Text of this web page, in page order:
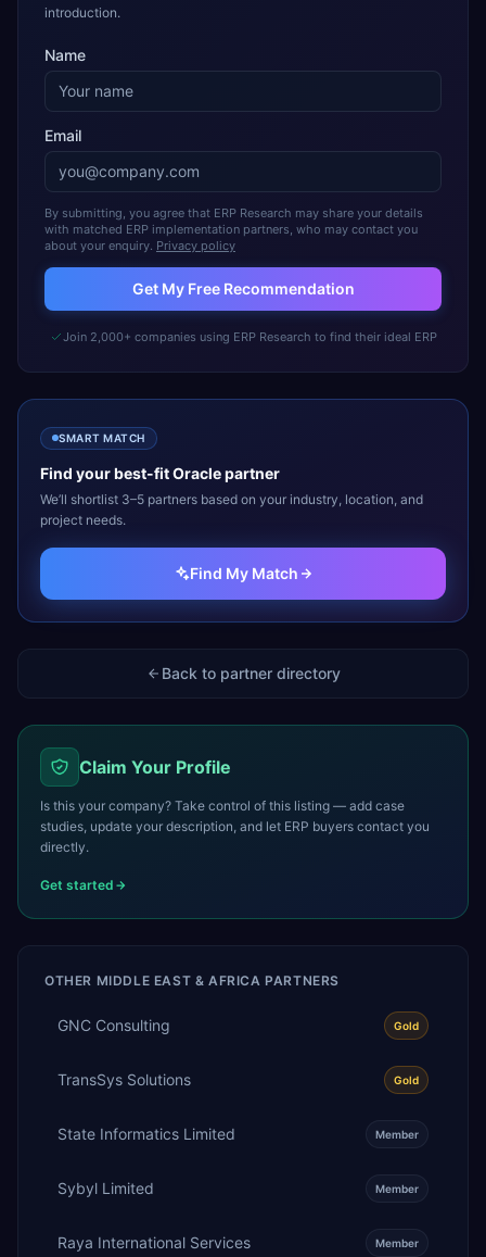
introduction.
Name
Email
By submitting, you agree that ERP Research may share your details
with matched ERP implementation partners, who may contact you
about your enquiry. Privacy policy
Get My Free Recommendation
Join 2,000+ companies using ERP Research to find their ideal ERP
SMART MATCH
Find your best-fitOraclepartner
We’ll shortlist 3–5 partners based on your industry, location, and
project needs.
Find My Match
Back to partner directory
Claim Your Profile
Is this your company? Take control of this listing — add case
studies, update your description, and let ERP buyers contact you
directly.
Get started
OTHER MIDDLE EAST & AFRICA PARTNERS
GNC Consulting Gold
TransSys Solutions Gold
State Informatics Limited Member
Sybyl Limited Member
Raya International Services Member